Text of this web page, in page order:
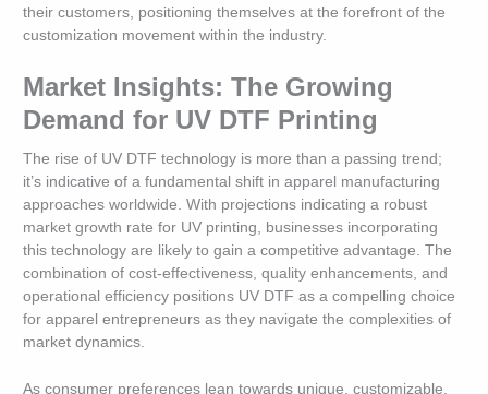
their customers, positioning themselves at the forefront of the
customization movement within the industry.
Market Insights: The Growing
Demand for UV DTF Printing
The rise of UV DTF technology is more than a passing trend;
it’s indicative of a fundamental shift in apparel manufacturing
approaches worldwide. With projections indicating a robust
market growth rate for UV printing, businesses incorporating
this technology are likely to gain a competitive advantage. The
combination of cost-effectiveness, quality enhancements, and
operational efficiency positions UV DTF as a compelling choice
for apparel entrepreneurs as they navigate the complexities of
market dynamics.
As consumer preferences lean towards unique, customizable,